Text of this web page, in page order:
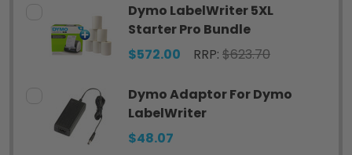
Dymo LabelWriter 5XL
Starter Pro Bundle
$572.00
RRP: $623.70
Dymo Adaptor For Dymo
LabelWriter
$48.07